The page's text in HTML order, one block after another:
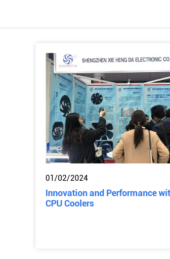
01/02/2024
Innovation and Performance
CPU Coolers